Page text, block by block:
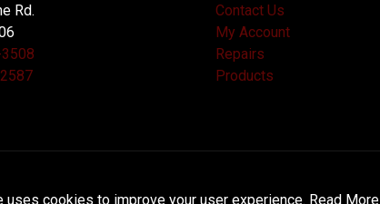
Rd.
Contact Us
My Account
Repairs
Products
uses cookies to improve your user experience. Read More